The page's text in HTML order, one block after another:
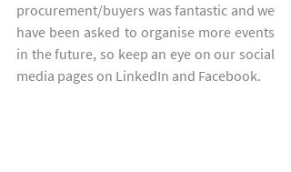
procurement/buyers was fantastic and we
have been asked to organise more events
in the future, so keep an eye on our social
media pages on LinkedIn and Facebook.